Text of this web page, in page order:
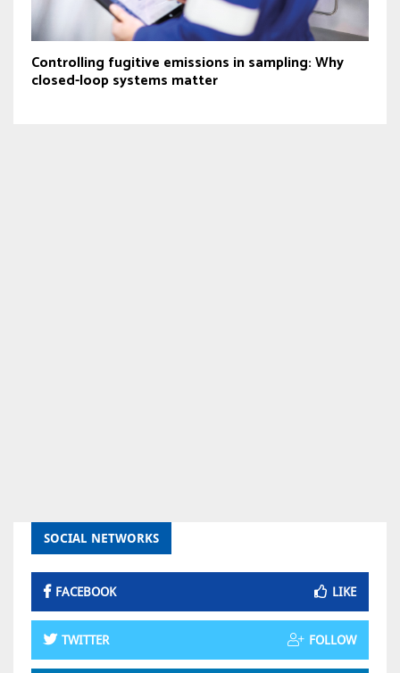
Controlling fugitive emissions in sampling: Why
closed-loop systems matter
SOCIAL NETWORKS
FACEBOOK LIKE
TWITTER FOLLOW